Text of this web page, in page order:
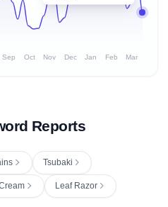
Sep Oct Nov Dec Jan Feb Mar
Reports
Tsubaki
Leaf Razor